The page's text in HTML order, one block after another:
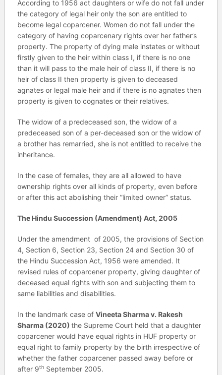
According to 1956 act daughters or wife do not fall under
the category of legal heir only the son are entitled to
become legal coparcener. Women do not fall under the
category of having coparcenary rights over her father’s
property. The property of dying male instates or without
firstly given to the heir within class I, if there is no one
than it will pass to the male heir of class II, if there is no
heir of class II then property is given to deceased
agnates or legal male heir and if there is no agnates then
property is given to cognates or their relatives.
The widow of a predeceased son, the widow of a
predeceased son of a per-deceased son or the widow of
a brother has remarried, she is not entitled to receive the
inheritance.
In the case of females, they are all allowed to have
ownership rights over all kinds of property, even before
or after this act abolishing their “limited owner” status.
The Hindu Succession (Amendment) Act, 2005
Under the amendment of 2005, the provisions of Section
4, Section 6, Section 23, Section 24 and Section 30 of
the Hindu Succession Act, 1956 were amended. It
revised rules of coparcener property, giving daughter of
deceased equal rights with son and subjecting them to
same liabilities and disabilities.
In the landmark case of Vineeta Sharma v. Rakesh
Sharma (2020) the Supreme Court held that a daughter
coparcener would have equal rights in HUF property or
equal right to family property by the birth irrespective of
whether the father coparcener passed away before or
after 9thSeptember 2005.